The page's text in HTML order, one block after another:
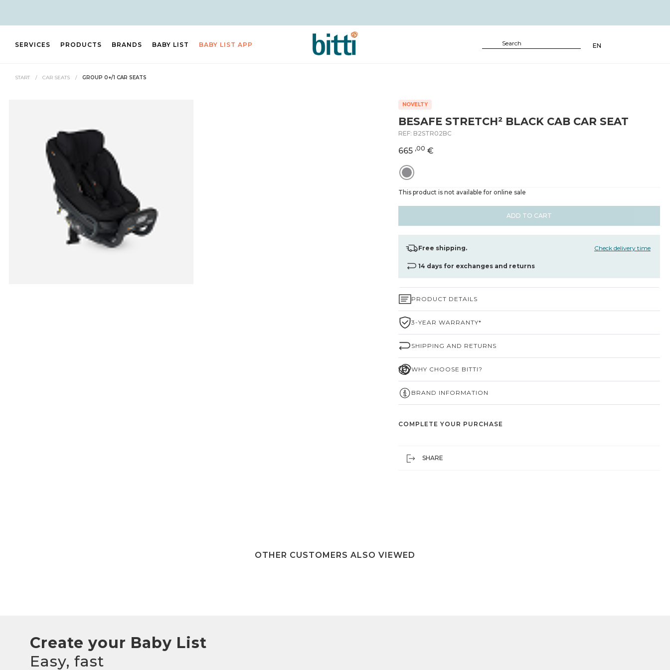
SERVICES PRODUCTS BRANDS BABY LIST BABY LIST APP EN
START / CAR SEATS / GROUP 0+/1 CAR SEATS
NOVELTY
BESAFE STRETCH² BLACK CAB CAR SEAT
REF: B2STR02BC
665 ,00 €
This product is not available for online sale
ADD TO CART
Free shipping. Check delivery time
14 days for exchanges and returns
PRODUCT DETAILS
3-YEAR WARRANTY*
SHIPPING AND RETURNS
WHY CHOOSE BITTI?
BRAND INFORMATION
COMPLETE YOUR PURCHASE
SHARE
OTHER CUSTOMERS ALSO VIEWED
Create your Baby List
Easy, fast